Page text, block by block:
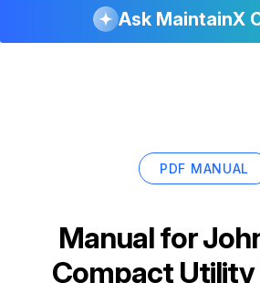
Ask MaintainX
PDF MANUAL
Manual for
Compact